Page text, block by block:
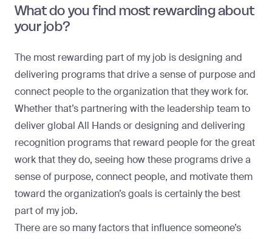
What do you find most rewarding about
your job?
The most rewarding part of my job is designing and
delivering programs that drive a sense of purpose and
connect people to the organization that they work for.
Whether that’s partnering with the leadership team to
deliver global All Hands or designing and delivering
recognition programs that reward people for the great
work that they do, seeing how these programs drive a
sense of purpose, connect people, and motivate them
toward the organization’s goals is certainly the best
part of my job.
There are so many factors that influence someone’s